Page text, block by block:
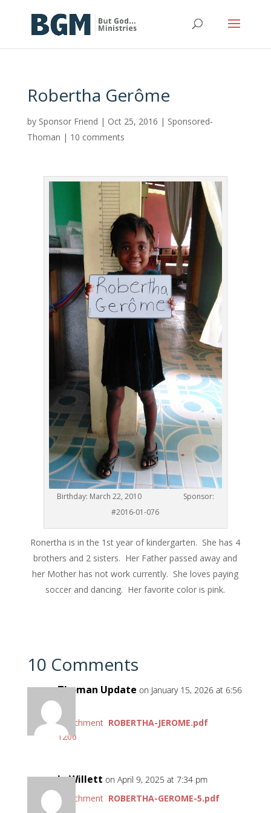
Robertha Gerôme
by Sponsor Friend | Oct 25, 2016 | Sponsored-
Thoman | 10 comments
Birthday: March 22, 2010 Sponsor:
#2016-01-076
Ronertha is in the 1st year of kindergarten. She has 4
brothers and 2 sisters. Her Father passed away and
her Mother has not work currently. She loves paying
soccer and dancing. Her favorite color is pink.
10 Comments
Thoman Update on January 15, 2026 at 6:56
pm
Attachment ROBERTHA-JEROME.pdf
1206
Jo Willett on April 9, 2025 at 7:34 pm
Attachment ROBERTHA-GEROME-5.pdf